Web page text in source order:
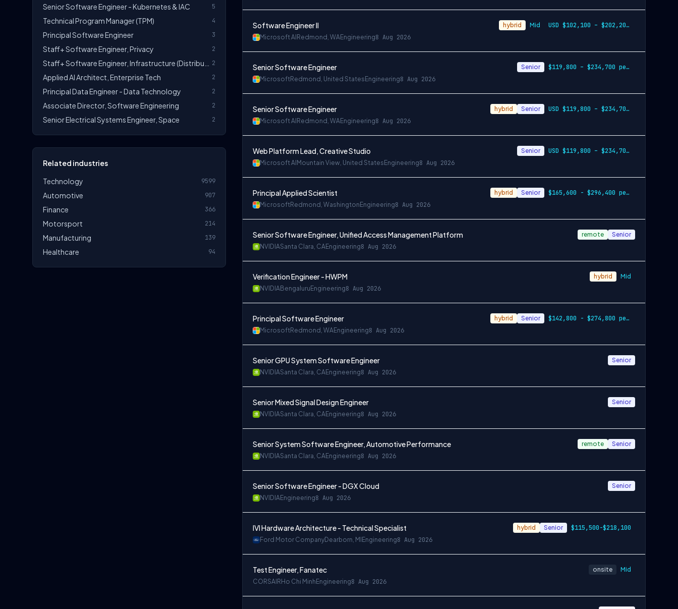
Senior Software Engineer - Kubernetes & IAC 5
Technical Program Manager (TPM) 4
Principal Software Engineer 3
Staff+ Software Engineer, Privacy 2
2
Applied AI Architect, Enterprise Tech 2
Principal Data Engineer - Data Technology 2
Associate Director, Software Engineering 2
Senior Electrical Systems Engineer, Space 2
Related industries
Technology
9599
Automotive 907
Finance 366
Motorsport 214
Manufacturing 139
Healthcare 94
Software Engineer II
Microsoft AI Redmond, WAEngineering8 Aug 2026
hybrid Mid USD $102,100 – $202,200 per year
Senior Software Engineer
MicrosoftRedmond, United States Engineering8 Aug 2026
Senior $119,800 – $234,700 per year
Senior Software Engineer
Microsoft AI Redmond, WAEngineering8 Aug 2026
hybrid Senior USD $119,800 – $234,700 per year
Web Platform Lead, Creative Studio
Microsoft AI Mountain View, United States Engineering8 Aug 2026
Senior USD $119,800 – $234,700 per year
Principal Applied Scientist
MicrosoftRedmond, Washington Engineering8 Aug 2026
hybrid Senior $165,600 - $296,400 per year
Senior Software Engineer, Unified Access Management Platform
NVIDIASanta Clara, CAEngineering8 Aug 2026
remote Senior
Verification Engineer - HWPM
NVIDIABengaluru Engineering8 Aug 2026
hybrid Mid
Principal Software Engineer
MicrosoftRedmond, WAEngineering8 Aug 2026
hybrid Senior $142,800 - $274,800 per year
Senior GPU System Software Engineer
NVIDIASanta Clara, CAEngineering8 Aug 2026
Senior
Senior Mixed Signal Design Engineer
NVIDIASanta Clara, CAEngineering8 Aug 2026
Senior
Senior System Software Engineer, Automotive Performance
NVIDIASanta Clara, CAEngineering8 Aug 2026
remote Senior
Senior Software Engineer - DGX Cloud
NVIDIAEngineering8 Aug 2026
Senior
IVI Hardware Architecture - Technical Specialist
Ford Motor CompanyDearborn, MI Engineering8 Aug 2026
hybrid Senior $115,500-$218,100
Test Engineer, Fanatec
CORSAIR Ho Chi Minh Engineering8 Aug 2026
onsite Mid